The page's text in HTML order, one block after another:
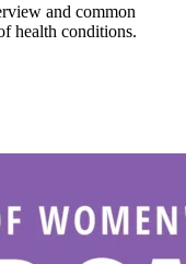
and common
health conditions.